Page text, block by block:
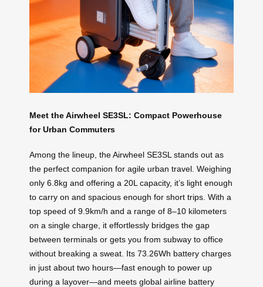
Meet the Airwheel SE3SL: Compact Powerhouse
for Urban Commuters
Among the lineup, the Airwheel SE3SL stands out as
the perfect companion for agile urban travel. Weighing
only 6.8kg and offering a 20L capacity, it’s light enough
to carry on and spacious enough for short trips. With a
top speed of 9.9km/h and a range of 8–10 kilometers
on a single charge, it effortlessly bridges the gap
between terminals or gets you from subway to office
without breaking a sweat. Its 73.26Wh battery charges
in just about two hours—fast enough to power up
during a layover—and meets global airline battery